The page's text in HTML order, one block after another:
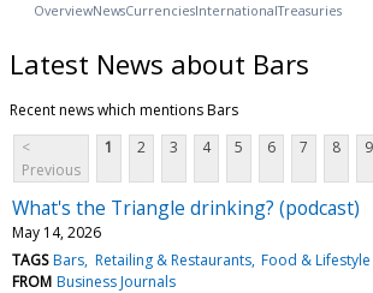
OverviewNewsCurrenciesInternationalTreasuries
Latest News about Bars
Recent news which mentions Bars
<
Previous
1 2 3 4 5 6 7 8 9
What's the Triangle drinking? (podcast)
May 14, 2026
TAGS Bars Retailing & Restaurants Food & Lifestyle
FROM Business Journals